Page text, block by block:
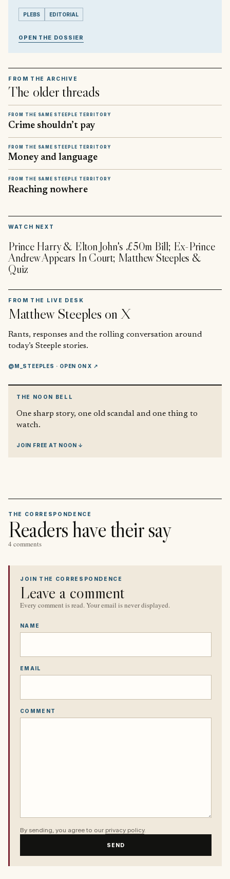
PLEBS EDITORIAL
OPEN THE DOSSIER
FROM THE ARCHIVE
The older threads
FROM THE SAME STEEPLE TERRITORY
Crime shouldn’t pay
FROM THE SAME STEEPLE TERRITORY
Money and language
FROM THE SAME STEEPLE TERRITORY
Reaching nowhere
WATCH NEXT
Prince Harry & Elton John's £50m Bill; Ex-Prince
Andrew Appears In Court; Matthew Steeples &
Quiz
FROM THE LIVE DESK
Matthew Steeples on X
Rants, responses and the rolling conversation around
today’s Steeple stories.
@M_STEEPLES · OPEN ON X ↗
THE NOON BELL
One sharp story, one old scandal and one thing to
watch.
JOIN FREE AT NOON ↓
THE CORRESPONDENCE
Readers have their say
4 comments
JOIN THE CORRESPONDENCE
Leave a comment
Every comment is read. Your email is never displayed.
NAME
EMAIL
COMMENT
By sending, you agree to our privacy policy.
SEND